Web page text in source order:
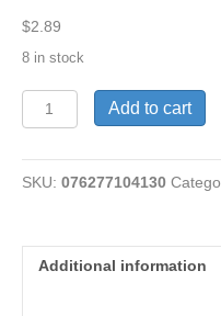
$2.89
8 in stock
Curry
Chai
Yu
10
Add to cart
SKU: 076277104130
Additional information